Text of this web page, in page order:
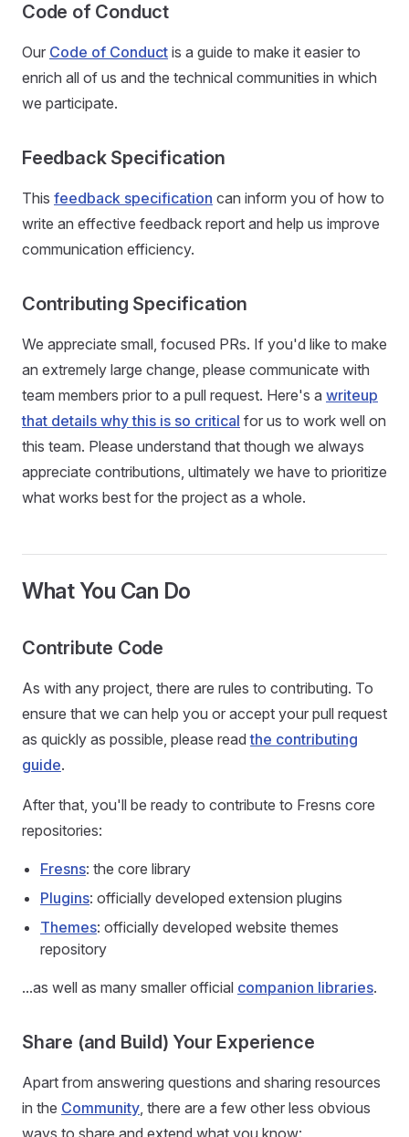
Code of Conduct
Our Code of Conduct is a guide to make it easier to
enrich all of us and the technical communities in which
we participate.
Feedback Specification
This feedback specification can inform you of how to
write an effective feedback report and help us improve
communication efficiency.
Contributing Specification
We appreciate small, focused PRs. If you'd like to make
an extremely large change, please communicate with
team members prior to a pull request. Here's a writeup
that details why this is so critical for us to work well on
this team. Please understand that though we always
appreciate contributions, ultimately we have to prioritize
what works best for the project as a whole.
What You Can Do
Contribute Code
As with any project, there are rules to contributing. To
ensure that we can help you or accept your pull request
as quickly as possible, please readthe contributing
guide.
After that, you'll be ready to contribute to Fresns core
repositories:
Fresns: the core library
Plugins: officially developed extension plugins
Themes: officially developed website themes
repository
...as well as many smaller official companion libraries.
Share (and Build) Your Experience
Apart from answering questions and sharing resources
in the Community, there are a few other less obvious
ways to share and extend what you know: